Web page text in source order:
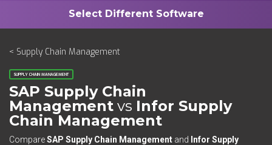
< Supply Chain Management
SUPPLY CHAIN MANAGEMENT
SAP Supply Chain
Management vs Infor Supply
Chain Management
CompareSAP Supply Chain Management and Infor Supply